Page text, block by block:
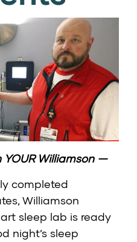
YOUR Williamson—
completed
Williamson
sleep lab is ready
night’s sleep